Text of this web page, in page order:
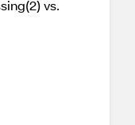
vs.